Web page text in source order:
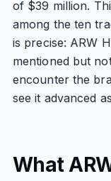
of $39 million.
among the ten
is precise: ARW
mentioned but
encounter the
see it advanced
What